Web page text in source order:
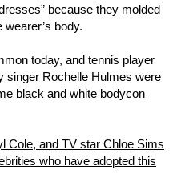
because they molded
body.
today, and tennis player
singer Rochelle Hulmes were
black and white bodycon
Cole, and TV star Chloe Sims
who have adopted this